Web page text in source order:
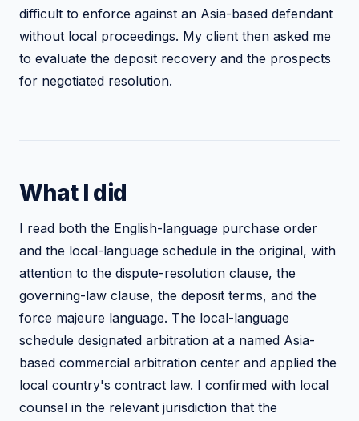
difficult to enforce against an Asia-based defendant
without local proceedings. My client then asked me
to evaluate the deposit recovery and the prospects
for negotiated resolution.
What I did
I read both the English-language purchase order
and the local-language schedule in the original, with
attention to the dispute-resolution clause, the
governing-law clause, the deposit terms, and the
force majeure language. The local-language
schedule designated arbitration at a named Asia-
based commercial arbitration center and applied the
local country's contract law. I confirmed with local
counsel in the relevant jurisdiction that the